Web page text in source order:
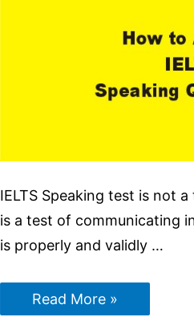
IELTS Speaking test is not
is a test of communicating
is properly and validly …
IELTS
Speaking
Read More »